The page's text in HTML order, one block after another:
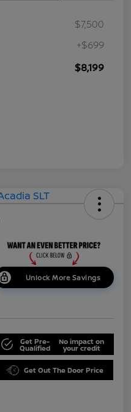
$7,500
+$699
$8,199
Unlock More Savings
Get Pre-
Qualified
No impact on
your credit
Get Out The Door Price